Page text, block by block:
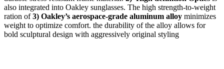
also integrated into Oakley sunglasses. The high strength-to-weight
ration of3) Oakley’s aerospace-grade aluminum alloy minimizes
weight to optimize comfort. the durability of the alloy allows for
bold sculptural design with aggressively original styling